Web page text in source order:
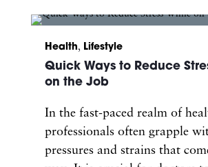
Health, Lifestyle
Quick Ways to Reduce
on the Job
In the fast-paced realm of
professionals often grapple
pressures and strains that